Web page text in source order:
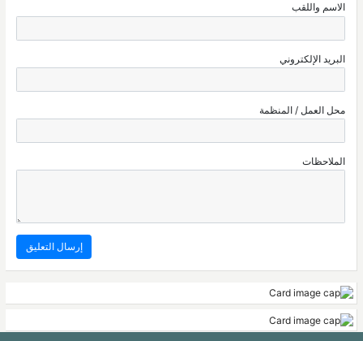
الاسم واللقب
البريد الإلكتروني
محل العمل / المنظمة
الملاحظات